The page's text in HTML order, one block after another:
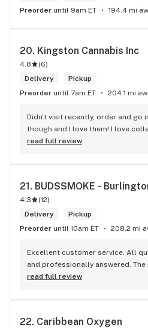
Preorder until 9am ET 194.4 mi
20. Kingston Cannabis Inc
4.8 (6)
Delivery
Pickup
Preorder until 7am ET 204.1 mi
Didn't visit recently, order and go
though and I love them! I love
bong and the staff are always
read full review
21. BUDSSMOKE -
4.3 (12)
Delivery
Pickup
Preorder until 10am ET 208.2 mi
Excellent customer service. All
and professionally answered. The
helpful helping in finding the best
senior's discount, other discounts
read full review
22. Caribbean Oxygen